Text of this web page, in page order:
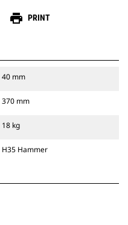
print PRINT
40 mm
370 mm
18 kg
H35 Hammer